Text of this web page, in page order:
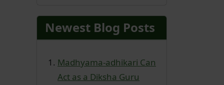
Newest Blog Posts
Madhyama-adhikari Can
Act as a Diksha Guru